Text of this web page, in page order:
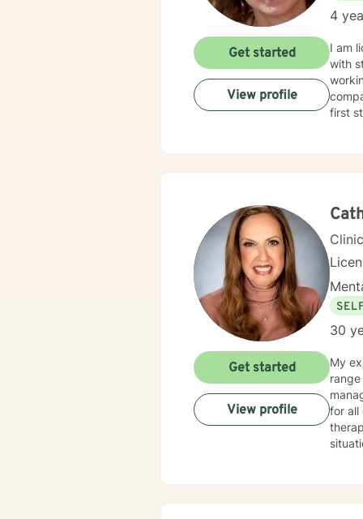
4
I am
with
first
Get started
View profile
30
My
for all
Get started
View profile